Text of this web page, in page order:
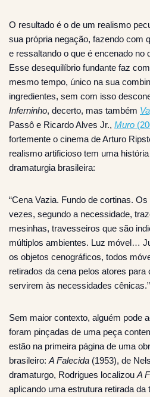
O resultado é o de um realismo
sua própria negação, fazendo com
e ressaltando o que é encenado no
Esse desequilíbrio fundante faz
mesmo tempo, único na sua
ingredientes, sem com isso
Inferninho, decerto, mas também
Passô e Ricardo Alves Jr., Muro
fortemente o cinema de Arturo
realismo artificioso tem uma
dramaturgia brasileira:
“Cena Vazia. Fundo de cortinas.
vezes, segundo a necessidade,
mesinhas, travesseiros que são
múltiplos ambientes. Luz móvel…
os objetos cenográficos, todos
retirados da cena pelos atores
servirem às necessidades cênicas.”
Sem maior contexto, alguém pode
foram pinçadas de uma peça
estão na primeira página de uma
brasileiro: A Falecida (1953), de
dramaturgo, Rodrigues localizou A
aplicando uma estrutura retirada da